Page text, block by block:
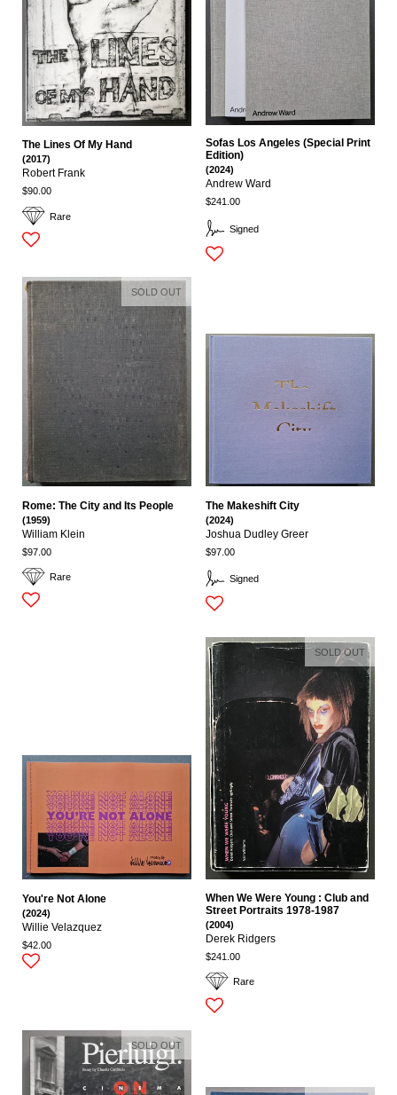
Rare
The Lines Of My Hand
(2017)
Robert Frank
$90.00
Signed
Sofas Los Angeles (Special Print
Edition)
(2024)
Andrew Ward
$241.00
Rare
Rome: The City and Its People
(1959)
William Klein
$97.00
SOLD OUT
Signed
The Makeshift City
(2024)
Joshua Dudley Greer
$97.00
You're Not Alone
(2024)
Willie Velazquez
$42.00
Rare
When We Were Young : Club and
Street Portraits 1978-1987
(2004)
Derek Ridgers
$241.00
SOLD OUT
SOLD OUT